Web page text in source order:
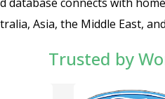
Asia, the Middle East,
Trusted by